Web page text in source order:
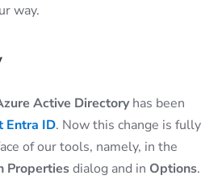
way.
Active Directoryhas been
Entra ID. Now this change is fully
of our tools, namely, in the
Propertiesdialog and in Options.